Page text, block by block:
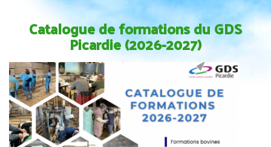
Catalogue de formations du GDS
Picardie (2026-2027)